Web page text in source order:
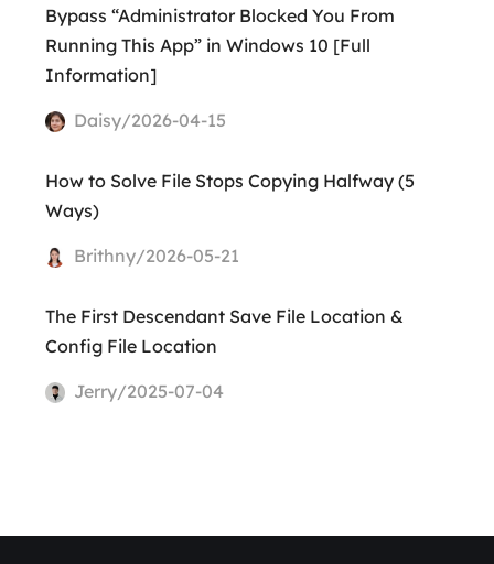
Bypass “Administrator Blocked You From
Running This App” in Windows 10 [Full
Information]
Daisy/2026-04-15
How to Solve File Stops Copying Halfway (5
Ways)
Brithny/2026-05-21
The First Descendant Save File Location &
Config File Location
Jerry/2025-07-04